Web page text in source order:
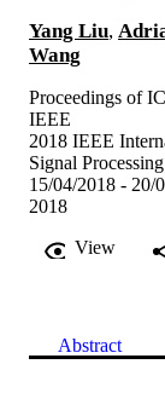
Yang Liu,
Wang
Proceedings of
IEEE
2018 IEEE
Signal
15/04/2018 - 20/
2018
View
Abstract